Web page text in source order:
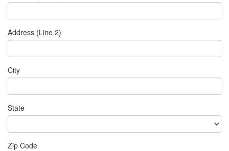
Address (Line 2)
City
State
Zip Code